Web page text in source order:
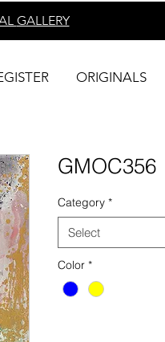
GALLERY
ORIGINALS
GMOC356
Category *
Select
Color *